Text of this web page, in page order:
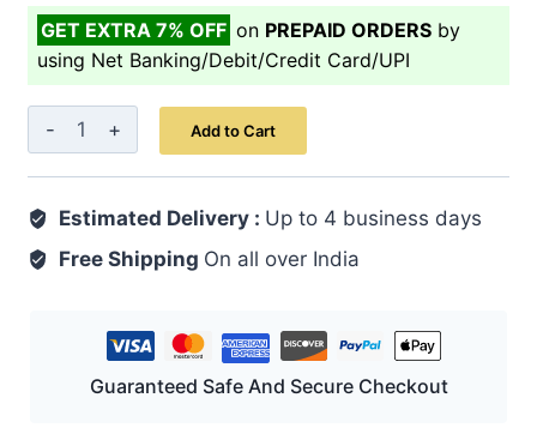
GET EXTRA 7% OFF on PREPAID ORDERS by
using Net Banking/Debit/Credit Card/UPI
Mojo
Max
7's
quantity
Add to Cart
Estimated Delivery : Up to 4 business days
Free Shipping On all over India
Guaranteed Safe And Secure Checkout